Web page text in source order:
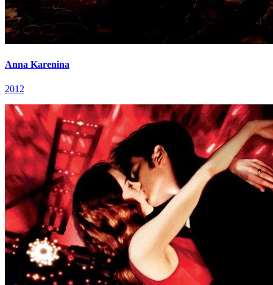
Anna Karenina
2012